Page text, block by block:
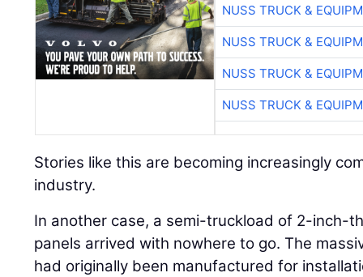
NUSS TRUCK &
NUSS TRUCK &
NUSS TRUCK &
NUSS TRUCK &
Stories like this are becoming increasingly
industry.
In another case, a semi-truckload of 2-inch-
panels arrived with nowhere to go. The
had originally been manufactured for